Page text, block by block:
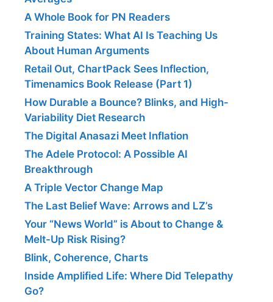
A Whole Book for PN Readers
Training States: What AI Is Teaching Us
About Human Arguments
Retail Out, ChartPack Sees Inflection,
Timenamics Book Release (Part 1)
How Durable a Bounce? Blinks, and High-
Variability Diet Research
The Digital Anasazi Meet Inflation
The Adele Protocol: A Possible AI
Breakthrough
A Triple Vector Change Map
The Last Belief Wave: Arrows and LZ’s
Your “News World” is About to Change &
Melt-Up Risk Rising?
Blink, Coherence, Charts
Inside Amplified Life: Where Did Telepathy
Go?